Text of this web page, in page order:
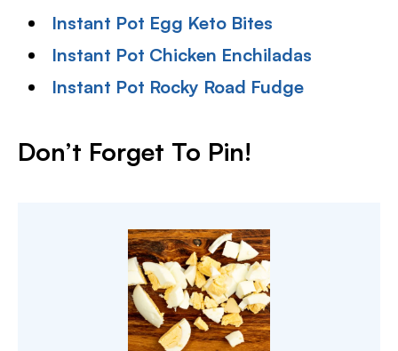
Instant Pot Egg Keto Bites
Instant Pot Chicken Enchiladas
Instant Pot Rocky Road Fudge
Don’t Forget To Pin!